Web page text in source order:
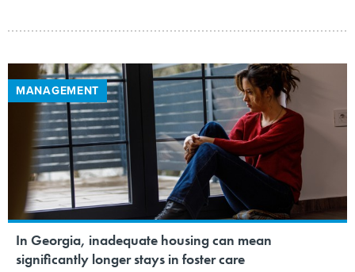
MANAGEMENT
In Georgia, inadequate housing can mean
significantly longer stays in foster care